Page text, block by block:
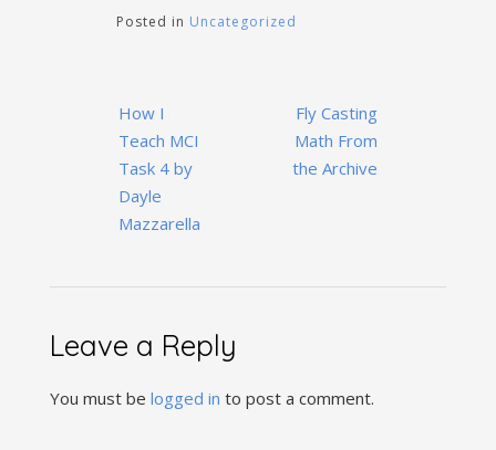
Posted in Uncategorized
Post
navigation
How I
Teach MCI
Task 4 by
Dayle
Mazzarella
Fly Casting
Math From
the Archive
Leave a Reply
You must be logged in to post a comment.